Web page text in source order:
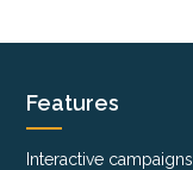
Features
Interactive campaigns